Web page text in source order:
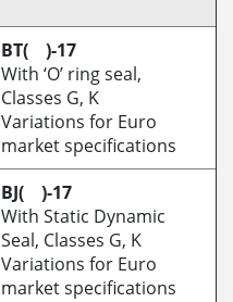
BT( )-17
With ‘O’ ring seal,
Classes G, K
Variations for Euro
market specifications
BJ( )-17
With Static Dynamic
Seal, Classes G, K
Variations for Euro
market specifications